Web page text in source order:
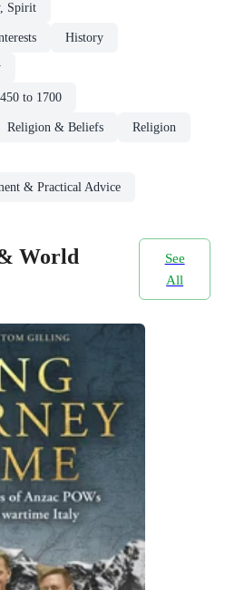
Spirit
History
to 1700
Religion & Beliefs Religion
& Practical Advice
World
See
All